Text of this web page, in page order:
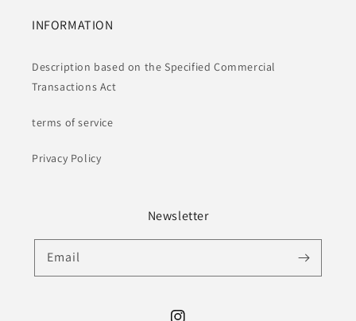
INFORMATION
Description based on the Specified Commercial
Transactions Act
terms of service
Privacy Policy
Newsletter
Email